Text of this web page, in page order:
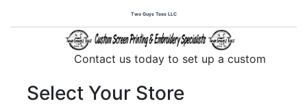
Two Guys Tees LLC
Contact us today to set up a custom store
Select Your Store